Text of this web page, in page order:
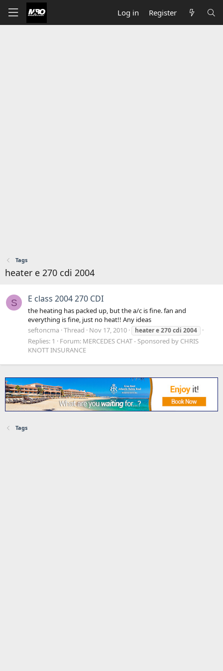
Log in Register
Tags
heater e 270 cdi 2004
S E class 2004 270 CDI
the heating has packed up, but the a/c is fine. fan and
everything is fine, just no heat!! Any ideas
seftoncma Thread Nov 17, 2010 heatere270cdi 2004
Replies: 1 Forum: MERCEDES CHAT - Sponsored by CHRIS
KNOTT INSURANCE
Tags